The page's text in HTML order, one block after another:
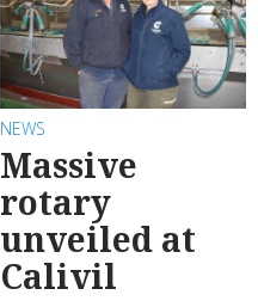
NEWS
Massive
rotary
unveiled at
Calivil